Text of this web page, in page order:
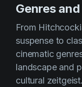
Genres
From
suspense to
cinematic
landscape and
cultural zeitgeist.